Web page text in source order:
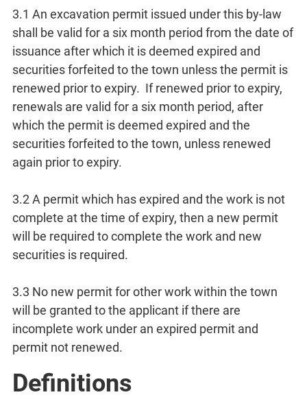
3.1 An excavation permit issued under this by-law
shall be valid for a six month period from the date of
issuance after which it is deemed expired and
securities forfeited to the town unless the permit is
renewed prior to expiry. If renewed prior to expiry,
renewals are valid for a six month period, after
which the permit is deemed expired and the
securities forfeited to the town, unless renewed
again prior to expiry.
3.2 A permit which has expired and the work is not
complete at the time of expiry, then a new permit
will be required to complete the work and new
securities is required.
3.3 No new permit for other work within the town
will be granted to the applicant if there are
incomplete work under an expired permit and
permit not renewed.
Definitions